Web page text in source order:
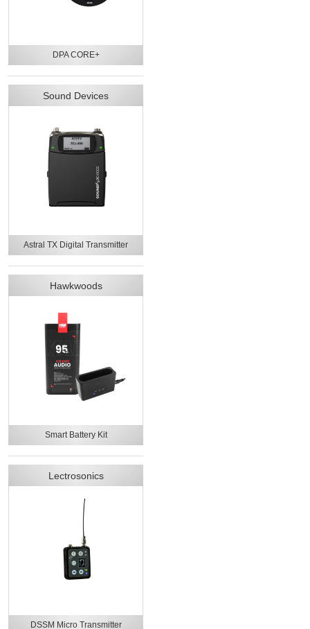
DPA CORE+
Sound Devices
Astral TX Digital Transmitter
Hawkwoods
Smart Battery Kit
Lectrosonics
DSSM Micro Transmitter